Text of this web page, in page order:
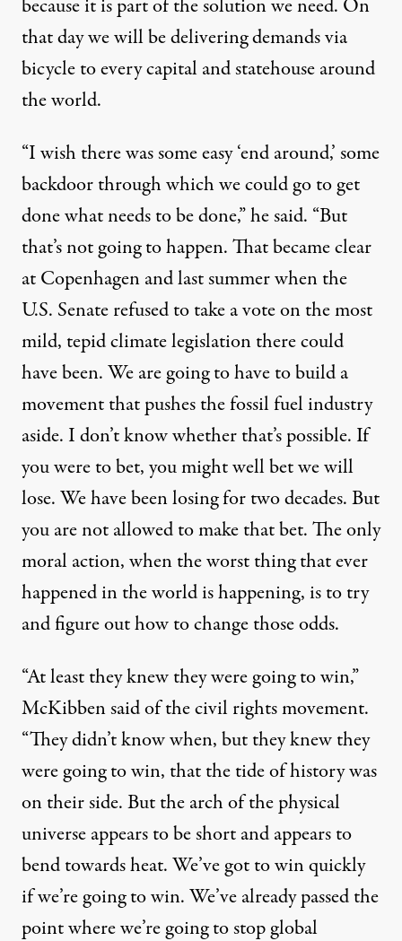
because it is part of the solution we need. On
that day we will be delivering demands via
bicycle to every capital and statehouse around
the world.
“I wish there was some easy ‘end around,’ some
backdoor through which we could go to get
done what needs to be done,” he said. “But
that’s not going to happen. That became clear
atCopenhagenand last summer when the
U.S. Senate refused to take a vote on the most
mild, tepid climate legislation there could
have been. We are going to have to build a
movement that pushes the fossil fuel industry
aside. I don’t know whether that’s possible. If
you were to bet, you might well bet we will
lose. We have been losing for two decades. But
you are not allowed to make that bet. The only
moral action, when the worst thing that ever
happened in the world is happening, is to try
and figure out how to change those odds.
“At least they knew they were going to win,”
McKibben said of the civil rights movement.
“They didn’t know when, but they knew they
were going to win, that the tide of history was
on their side. But the arch of the physical
universe appears to be short and appears to
bend towards heat. We’ve got to win quickly
if we’re going to win. We’ve already passed the
point where we’re going to stop global